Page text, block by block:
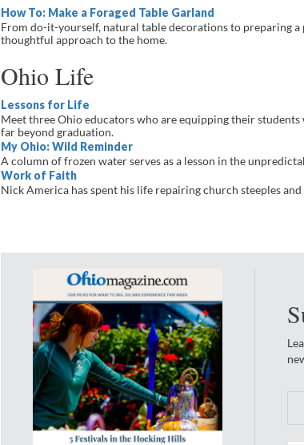
How To: Make a Foraged Table Garland
From do-it-yourself, natural table decorations to preparing a
thoughtful approach to the home.
Ohio Life
Lessons for Life
Meet three Ohio educators who are equipping their
far beyond graduation.
My Ohio: Wild Reminder
A column of frozen water serves as a lesson in the
Work of Faith
Nick America has spent his life repairing church steeples